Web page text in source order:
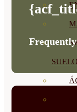
SUELO